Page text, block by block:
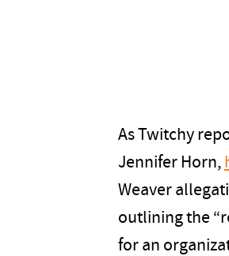
As Twitchy
Jennifer Horn,
Weaver
outlining the
for an